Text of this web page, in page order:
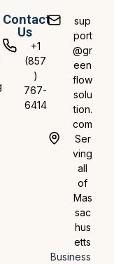
Contact
Us
+1
(857
)
767-
6414
sup
port
@gr
een
flow
solu
tion.
com
Ser
ving
all
of
Mas
sac
hus
etts
Business